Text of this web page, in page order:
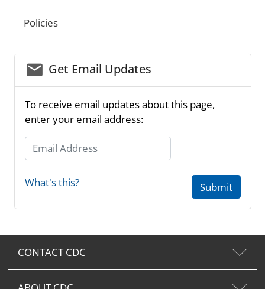
Policies
email_03Get Email Updates
To receive email updates about this page,
enter your email address:
Email Address
What's this? Submit
CONTACT CDC